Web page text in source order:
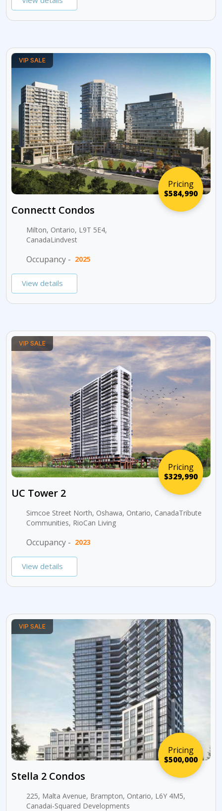
Pricing
$584,990
VIP SALE
Connectt Condos
Milton, Ontario, L9T 5E4,
CanadaLindvest
Occupancy - 2025
View details
Pricing
$329,990
VIP SALE
UC Tower 2
Simcoe Street North, Oshawa, Ontario, CanadaTribute
Communities, RioCan Living
Occupancy - 2023
View details
Pricing
$500,000
VIP SALE
Stella 2 Condos
225, Malta Avenue, Brampton, Ontario, L6Y 4M5,
Canadai-Squared Developments